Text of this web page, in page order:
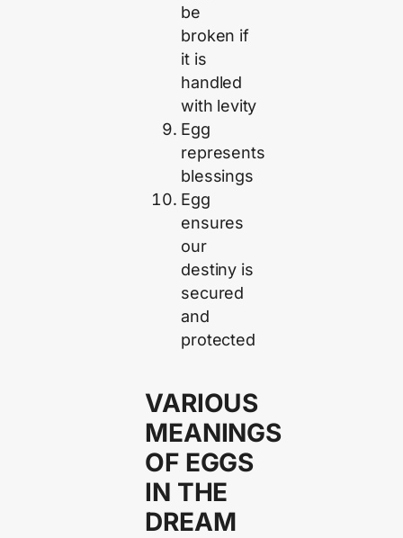
be
broken if
it is
handled
with levity
Egg
represents
blessings
Egg
ensures
our
destiny is
secured
and
protected
VARIOUS
MEANINGS
OF EGGS
IN THE
DREAM